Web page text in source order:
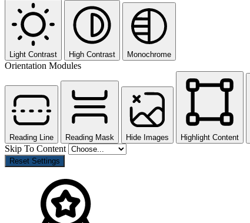
Light Contrast High Contrast Monochrome
Orientation Modules
Reading Line Reading Mask Hide Images Highlight Content
Skip To Content
Reset Settings